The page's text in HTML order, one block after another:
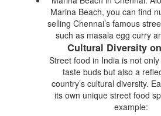
Marina Beach, you can find
selling Chennai’s famous
such as masala egg curry
Cultural Diversity
Street food in India is not
taste buds but also a
country’s cultural diversity.
its own unique street food
example: